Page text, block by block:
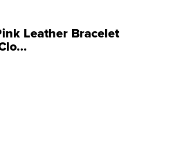
Leather Bracelet